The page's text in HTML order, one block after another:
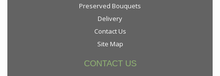
Preserved Bouquets
Delivery
Contact Us
Site Map
CONTACT US